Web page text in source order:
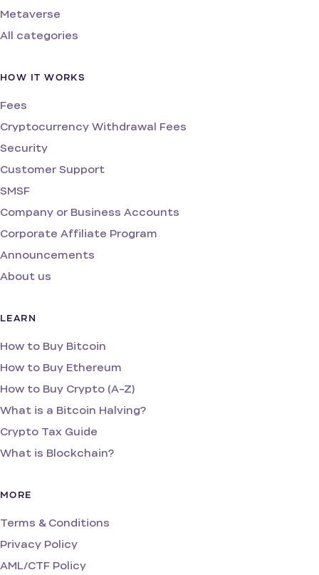
Metaverse
All categories
HOW IT WORKS
Fees
Cryptocurrency Withdrawal Fees
Security
Customer Support
SMSF
Company or Business Accounts
Corporate Affiliate Program
Announcements
About us
LEARN
How to Buy Bitcoin
How to Buy Ethereum
How to Buy Crypto (A-Z)
What is a Bitcoin Halving?
Crypto Tax Guide
What is Blockchain?
MORE
Terms & Conditions
Privacy Policy
AML/CTF Policy